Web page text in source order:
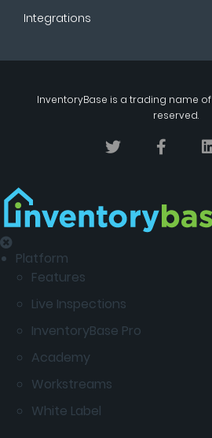
Integrations
InventoryBase is a trading name of
reserved.
Platform
Features
Live Inspections
InventoryBase Pro
Academy
Workstreams
White Label